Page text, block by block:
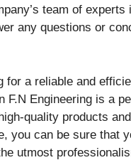
team of experts
any questions or
for a reliable and
F.N Engineering is a
quality products
you can be sure that
utmost